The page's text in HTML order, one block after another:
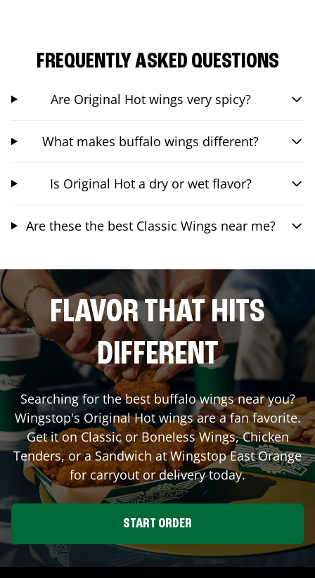
FREQUENTLY ASKED QUESTIONS
Are Original Hot wings very spicy?
What makes buffalo wings different?
Is Original Hot a dry or wet flavor?
Are these the best Classic Wings near me?
FLAVOR THAT HITS
DIFFERENT
Searching for the best buffalo wings near you?
Wingstop's Original Hot wings are a fan favorite.
Get it on Classic or Boneless Wings, Chicken
Tenders, or a Sandwich at WingstopEast Orange
for carryout or delivery today.
START ORDER